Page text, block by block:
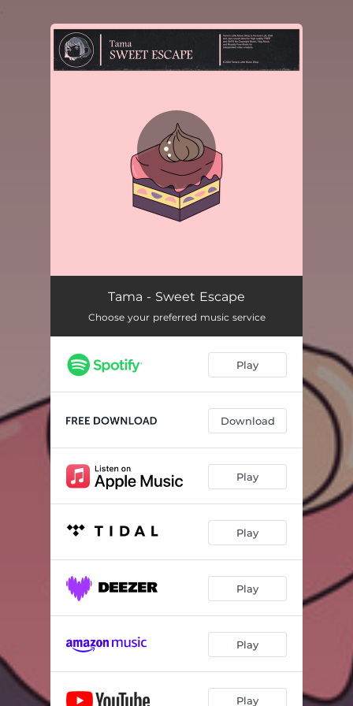
You're all set!
Tama - Sweet Escape
Choose your preferred music service
Play
Download
Play
Play
Play
Play
Play